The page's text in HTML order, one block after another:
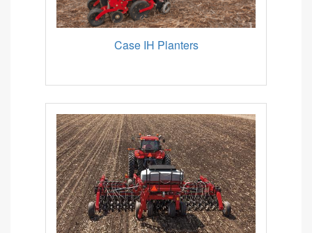
Case IH Planters